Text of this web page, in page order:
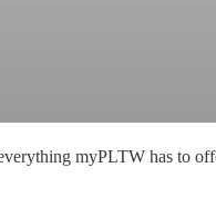
myPLTW has to